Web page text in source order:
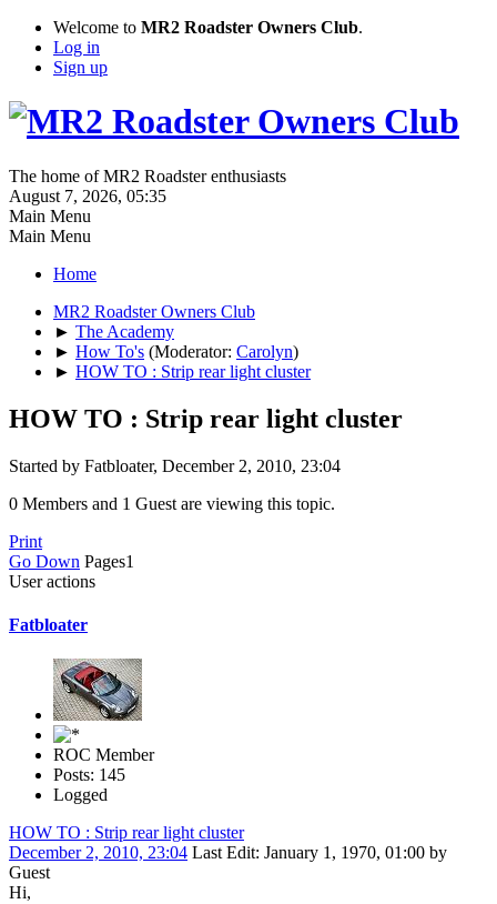
Welcome to MR2 Roadster Owners Club.
Log in
Sign up
The home of MR2 Roadster enthusiasts
August 7, 2026, 05:35
Main Menu
Main Menu
Home
MR2 Roadster Owners Club
► The Academy
► How To's (Moderator: Carolyn)
► HOW TO : Strip rear light cluster
HOW TO : Strip rear light cluster
Started by Fatbloater, December 2, 2010, 23:04
0 Members and 1 Guest are viewing this topic.
Print
Go Down Pages1
User actions
Fatbloater
ROC Member
Posts: 145
Logged
HOW TO : Strip rear light cluster
December 2, 2010, 23:04 Last Edit: January 1, 1970, 01:00 by
Guest
Hi,